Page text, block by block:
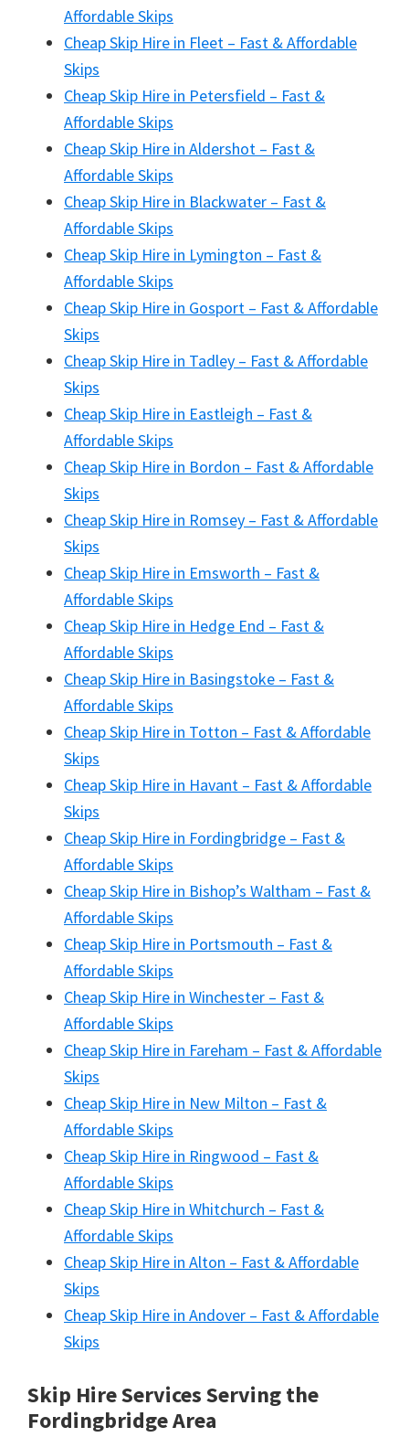
Affordable Skips
Cheap Skip Hire in Fleet – Fast & Affordable
Skips
Cheap Skip Hire in Petersfield – Fast &
Affordable Skips
Cheap Skip Hire in Aldershot – Fast &
Affordable Skips
Cheap Skip Hire in Blackwater – Fast &
Affordable Skips
Cheap Skip Hire in Lymington – Fast &
Affordable Skips
Cheap Skip Hire in Gosport – Fast & Affordable
Skips
Cheap Skip Hire in Tadley – Fast & Affordable
Skips
Cheap Skip Hire in Eastleigh – Fast &
Affordable Skips
Cheap Skip Hire in Bordon – Fast & Affordable
Skips
Cheap Skip Hire in Romsey – Fast & Affordable
Skips
Cheap Skip Hire in Emsworth – Fast &
Affordable Skips
Cheap Skip Hire in Hedge End – Fast &
Affordable Skips
Cheap Skip Hire in Basingstoke – Fast &
Affordable Skips
Cheap Skip Hire in Totton – Fast & Affordable
Skips
Cheap Skip Hire in Havant – Fast & Affordable
Skips
Cheap Skip Hire in Fordingbridge – Fast &
Affordable Skips
Cheap Skip Hire in Bishop’s Waltham – Fast &
Affordable Skips
Cheap Skip Hire in Portsmouth – Fast &
Affordable Skips
Cheap Skip Hire in Winchester – Fast &
Affordable Skips
Cheap Skip Hire in Fareham – Fast & Affordable
Skips
Cheap Skip Hire in New Milton – Fast &
Affordable Skips
Cheap Skip Hire in Ringwood – Fast &
Affordable Skips
Cheap Skip Hire in Whitchurch – Fast &
Affordable Skips
Cheap Skip Hire in Alton – Fast & Affordable
Skips
Cheap Skip Hire in Andover – Fast & Affordable
Skips
Skip Hire Services Serving the
Fordingbridge Area